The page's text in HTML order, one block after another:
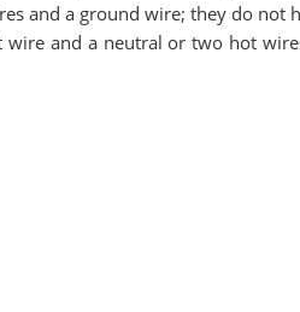
and a ground wire; they do not
and a neutral or two hot